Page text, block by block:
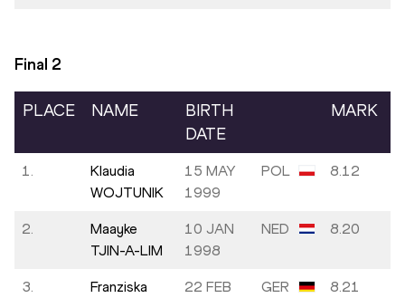
Final 2
PLACE NAME
BIRTH
DATE
MARK
1.
Klaudia
WOJTUNIK
15 MAY
1999
POL 8.12
2.
Maayke
TJIN-A-LIM
10 JAN
1998
NED 8.20
3.
Franziska
22 FEB
GER 8.21